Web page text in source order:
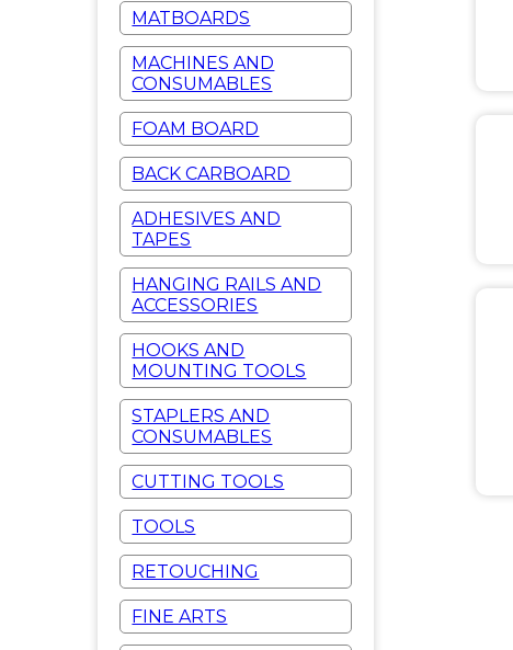
MATBOARDS
MACHINES AND
CONSUMABLES
FOAM BOARD
BACK CARBOARD
ADHESIVES AND
TAPES
HANGING RAILS AND
ACCESSORIES
HOOKS AND
MOUNTING TOOLS
STAPLERS AND
CONSUMABLES
CUTTING TOOLS
TOOLS
RETOUCHING
FINE ARTS